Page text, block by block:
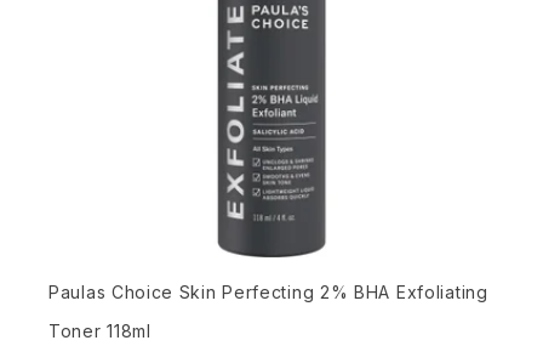
Paulas Choice Skin Perfecting 2% BHA Exfoliating
Toner 118ml